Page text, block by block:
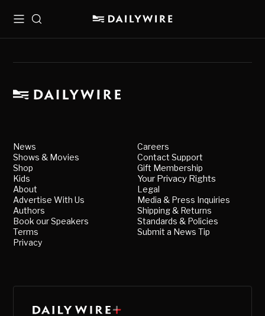
MenuSearch
News
Shows & Movies
Shop
Kids
About
Advertise With Us
Authors
Book our Speakers
Terms
Privacy
Careers
Contact Support
Gift Membership
Your Privacy Rights
Legal
Media & Press Inquiries
Shipping & Returns
Standards & Policies
Submit a News Tip